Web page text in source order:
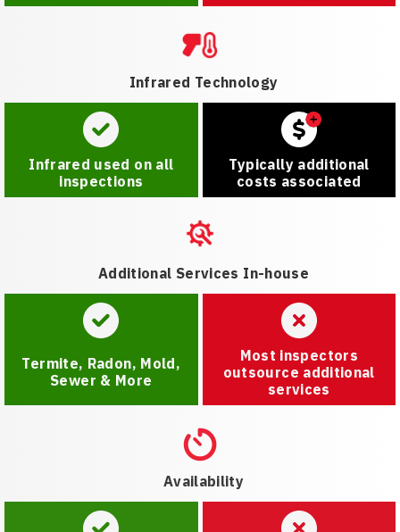
Infrared Technology
Infrared used on all
inspections
Typically additional
costs associated
Additional Services In-house
Termite, Radon, Mold,
Sewer & More
Most inspectors
outsource additional
services
Availability